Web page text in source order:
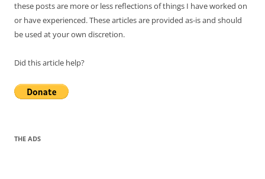
these posts are more or less reflections of things I have worked on
or have experienced. These articles are provided as-is and should
be used at your own discretion.
Did this article help?
THE ADS